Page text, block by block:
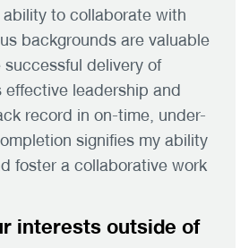
to collaborate with
backgrounds are valuable
successful delivery of
effective leadership and
record in on-time, under-
signifies my ability
foster a collaborative work
interests outside of